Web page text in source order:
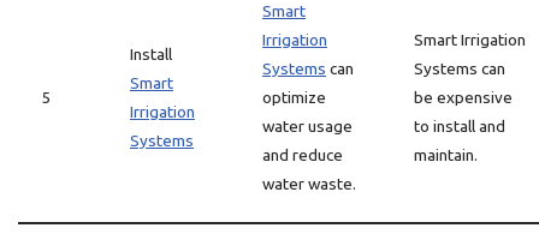
5
Install
Smart
Irrigation
Systems
Smart
Irrigation
Systems can
optimize
water usage
and reduce
water waste.
Smart Irrigation
Systems can
be expensive
to install and
maintain.